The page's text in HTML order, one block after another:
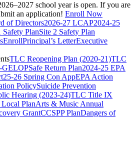
school year is open. If you are
an application! Enroll Now
of Directors2026-27 LCAP2024-25
Safety PlanSite 2 Safety Plan
EnrollPrincipal’s LetterExecutive
TLC Reopening Plan (2020-21)TLC
GELOPSafe Return Plan2024-25 EPA
25-26 Spring Con AppEPA Action
PolicySuicide Prevention
Hearing (2023-24)TLC Title IX
PlanArts & Music Annual
GrantCCSPP PlanDangers of